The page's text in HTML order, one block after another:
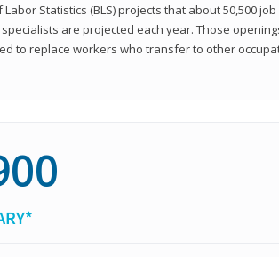
Labor Statistics (BLS) projects that about 50,500
are projected each year. Those
to replace workers who transfer to other